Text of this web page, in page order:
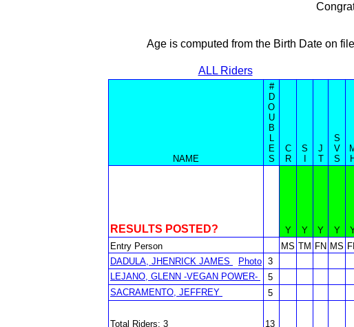
Age is computed from the Birth Date on
ALL Riders
NAME
#
D
O
U
B
L
E
S
C
R
S
J
T
S
V
S
RESULTS POSTED? Y Y Y Y
Entry Person
MS TM FN MS
DADULA, JHENRICK JAMES
Photo 3
LEJANO, GLENN -VEGAN POWER-
5
SACRAMENTO, JEFFREY
5
Total Riders: 3 13